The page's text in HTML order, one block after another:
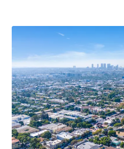
Rare West Hollywood
Opportunity
Trophy Location
Popular Retail Corridor
Dense and Affluent